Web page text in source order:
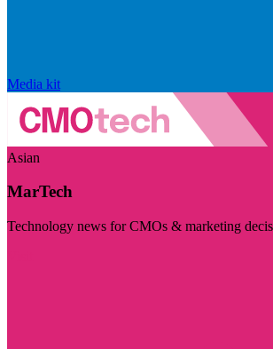
Media kit
Asian
MarTech
Technology news for CMOs & marketing